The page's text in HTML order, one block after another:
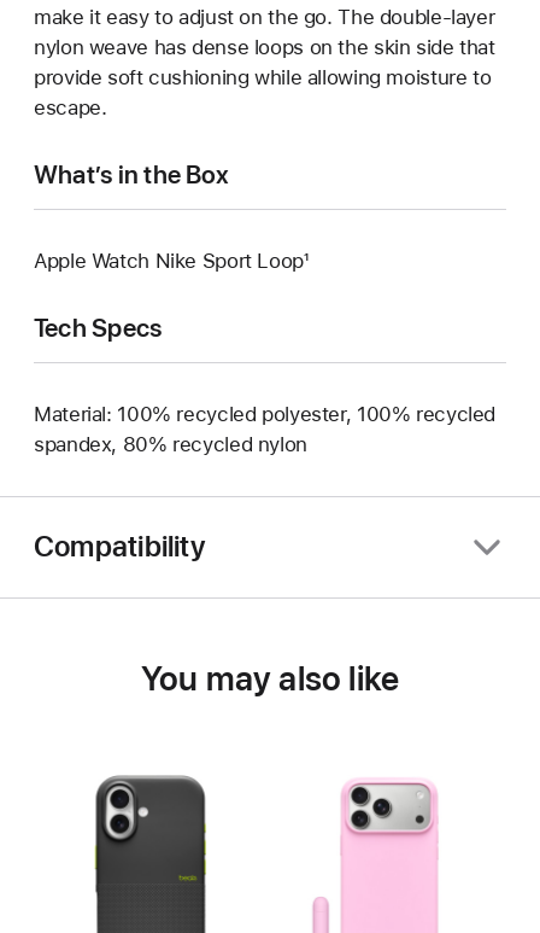
make it easy to adjust on the go. The double-layer
nylon weave has dense loops on the skin side that
provide soft cushioning while allowing moisture to
escape.
What’s in the Box
Apple Watch Nike Sport Loop¹
Tech Specs
Material: 100% recycled polyester, 100% recycled
spandex, 80% recycled nylon
Compatibility
You may also like